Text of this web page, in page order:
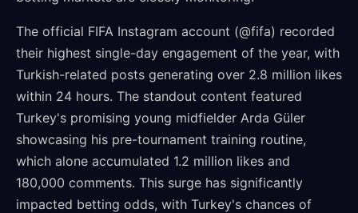
The official FIFA Instagram account (@fifa) recorded
their highest single-day engagement of the year, with
Turkish-related posts generating over 2.8 million likes
within 24 hours. The standout content featured
Turkey's promising young midfielder Arda Güler
showcasing his pre-tournament training routine,
which alone accumulated 1.2 million likes and
180,000 comments. This surge has significantly
impacted betting odds, with Turkey's chances of